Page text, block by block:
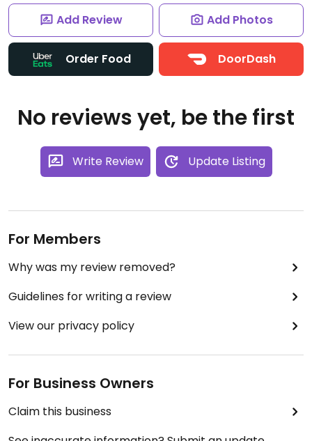
Add Review Add Photos
Order Food DoorDash
No reviews yet, be the first
Write Review Update Listing
For Members
Why was my review removed?
Guidelines for writing a review
View our privacy policy
For Business Owners
Claim this business